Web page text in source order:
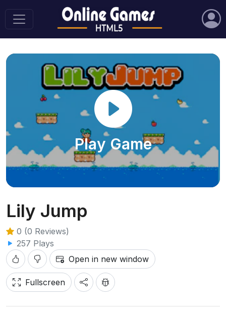
Play Game
Lily Jump
0 (0 Reviews)
257 Plays
Open in new window
Fullscreen